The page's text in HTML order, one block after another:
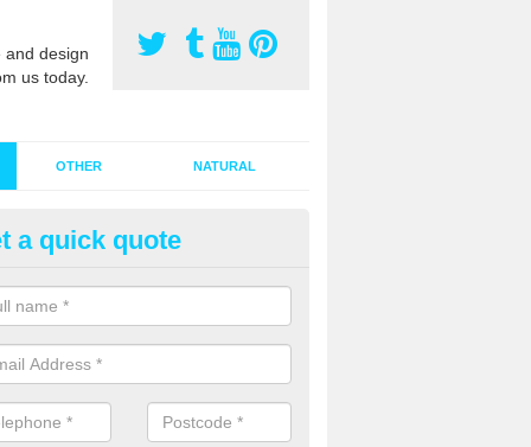
design
us today.
OTHER NATURAL
Synthetic Grass in
grass has become more popular in the UK, there has been
too. This is why it is important to choose a company who
of jobs and have a lot of experience.
a quick quote